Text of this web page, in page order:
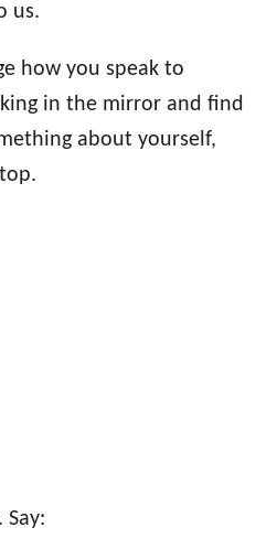
us.
how you speak to
in the mirror and find
about yourself,